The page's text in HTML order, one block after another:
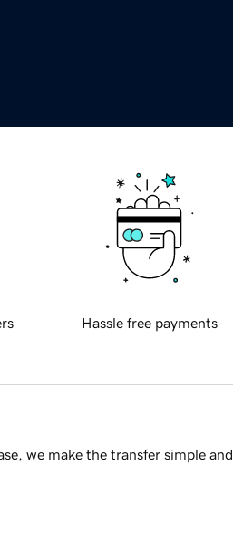
Hassle free payments
we make the transfer simple and